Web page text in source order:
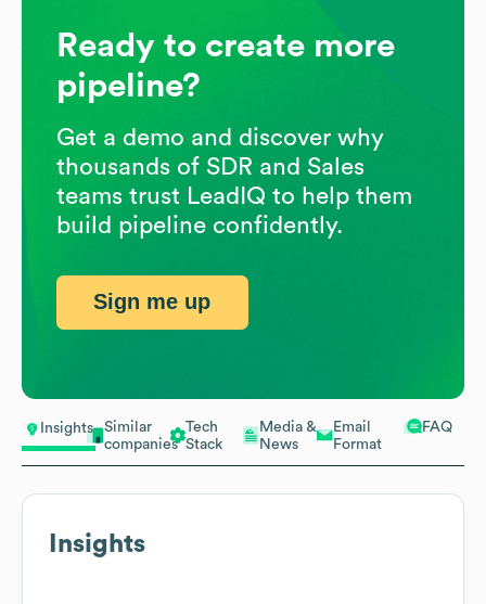
Insights
Similar
companies
Tech
Stack
Media &
News
Email
Format
FAQ
Insights
Ready to create more
pipeline?
Get a demo and discover why
thousands of SDR and Sales
teams trust LeadIQ to help them
build pipeline confidently.
Sign me up